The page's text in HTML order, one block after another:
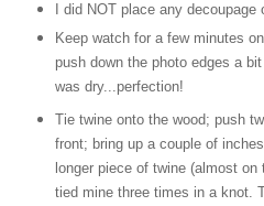
I did NOT place any decoupage
Keep watch for a few minutes
push down the photo edges a
was dry...perfection!
Tie twine onto the wood; push
front; bring up a couple of
longer piece of twine (almost on
tied mine three times in a knot.